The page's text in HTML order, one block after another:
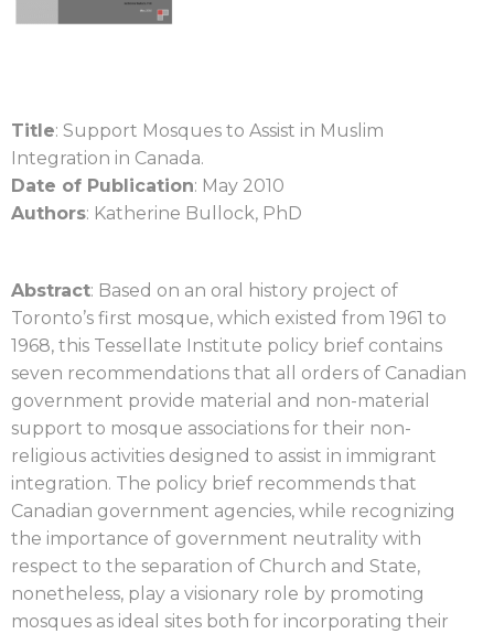
Title: Support Mosques to Assist in Muslim
Integration in Canada.
Date of Publication: May 2010
Authors: Katherine Bullock, PhD
Abstract: Based on an oral history project of
Toronto’s first mosque, which existed from 1961 to
1968, this Tessellate Institute policy brief contains
seven recommendations that all orders of Canadian
government provide material and non-material
support to mosque associations for their non-
religious activities designed to assist in immigrant
integration. The policy brief recommends that
Canadian government agencies, while recognizing
the importance of government neutrality with
respect to the separation of Church and State,
nonetheless, play a visionary role by promoting
mosques as ideal sites both for incorporating their